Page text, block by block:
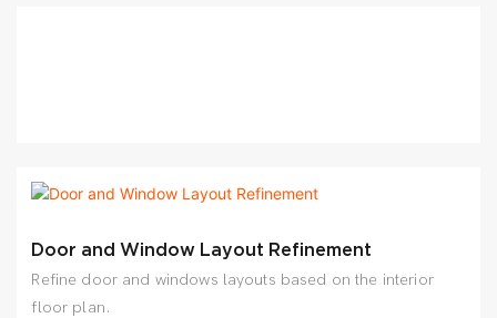
Door and Window Layout Refinement
Refine door and windows layouts based on the interior
floor plan.